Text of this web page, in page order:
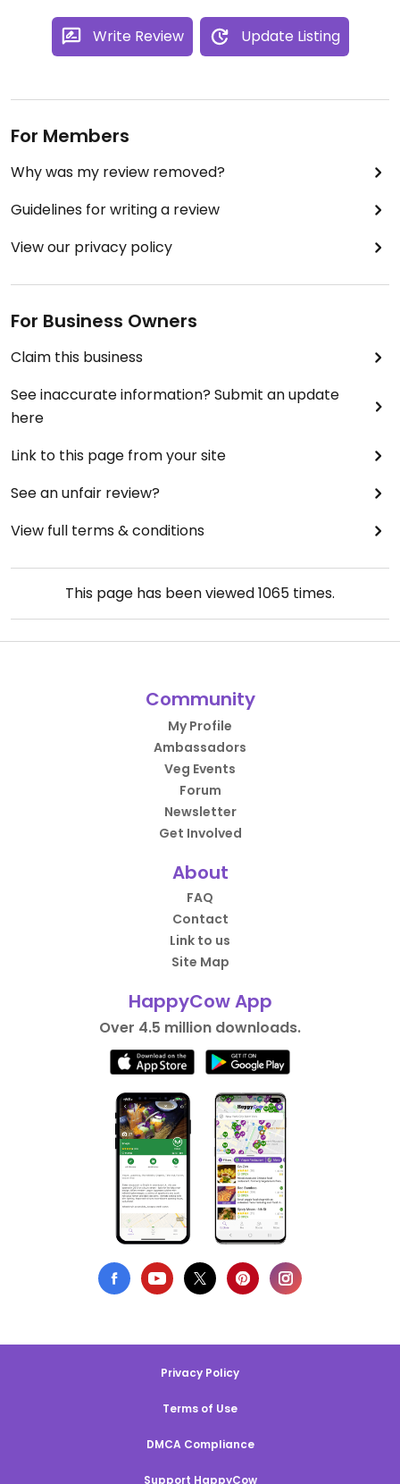
Write Review Update Listing
For Members
Why was my review removed?
Guidelines for writing a review
View our privacy policy
For Business Owners
Claim this business
See inaccurate information? Submit an update
here
Link to this page from your site
See an unfair review?
View full terms & conditions
This page has been viewed1065 times.
Community
My Profile
Ambassadors
Veg Events
Forum
Newsletter
Get Involved
About
FAQ
Contact
Link to us
Site Map
HappyCow App
Over 4.5 million downloads.
Privacy Policy
Terms of Use
DMCA Compliance
Support HappyCow